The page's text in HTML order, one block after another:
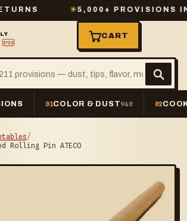
5,000+ PROVISIONS IN
2º23
CART
01COLOR & DUST940 02
/
Rolling Pin ATECO